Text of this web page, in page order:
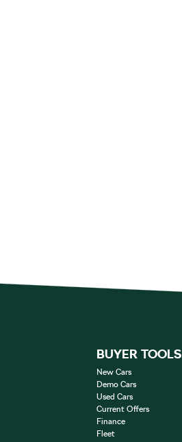
BUYER TOOLS
New Cars
Demo Cars
Used Cars
Current Offers
Finance
Fleet